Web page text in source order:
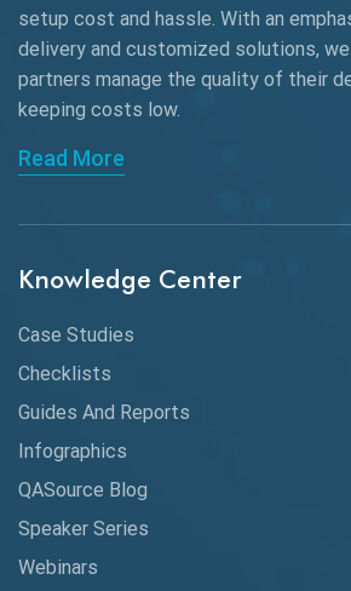
Black Box Testing
Browser Testing
Charles Proxy
ChatGPT
Chrome DevTools
Claude AI
Cloud
CMake
Coverage Reports
setup cost and hassle. With an
delivery and customized solutions,
partners manage the quality of their
keeping costs low.
Read More
Knowledge Center
Case Studies
Checklists
Guides And Reports
Infographics
QASource Blog
Speaker Series
Webinars